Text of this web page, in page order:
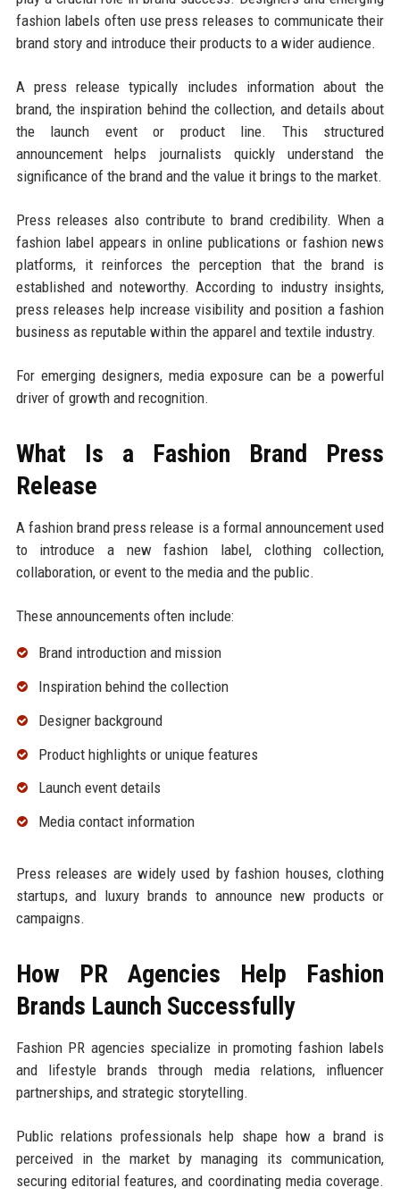
fashion labels often use press releases to communicate their
brand story and introduce their products to a wider audience.
A press release typically includes information about the
brand, the inspiration behind the collection, and details about
the launch event or product line. This structured
announcement helps journalists quickly understand the
significance of the brand and the value it brings to the market.
Press releases also contribute to brand credibility. When a
fashion label appears in online publications or fashion news
platforms, it reinforces the perception that the brand is
established and noteworthy. According to industry insights,
press releases help increase visibility and position a fashion
business as reputable within the apparel and textile industry.
For emerging designers, media exposure can be a powerful
driver of growth and recognition.
What Is a Fashion Brand Press
Release
A fashion brand press release is a formal announcement used
to introduce a new fashion label, clothing collection,
collaboration, or event to the media and the public.
These announcements often include:
Brand introduction and mission
Inspiration behind the collection
Designer background
Product highlights or unique features
Launch event details
Media contact information
Press releases are widely used by fashion houses, clothing
startups, and luxury brands to announce new products or
campaigns.
How PR Agencies Help Fashion
Brands Launch Successfully
Fashion PR agencies specialize in promoting fashion labels
and lifestyle brands through media relations, influencer
partnerships, and strategic storytelling.
Public relations professionals help shape how a brand is
perceived in the market by managing its communication,
securing editorial features, and coordinating media coverage.